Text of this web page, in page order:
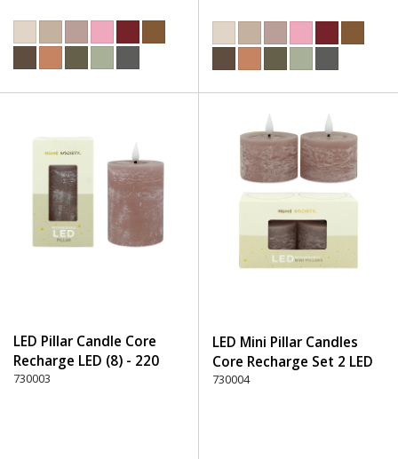
LED Pillar Candle Core
Recharge LED (8) - 220
Dusty Rose
730003
LED Mini Pillar Candles
Core Recharge Set 2 LED
(8) - 220 Dusty Rose
730004